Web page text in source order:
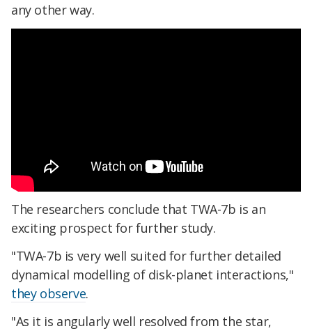
any other way.
The researchers conclude that TWA-7b is an
exciting prospect for further study.
"TWA-7b is very well suited for further detailed
dynamical modelling of disk-planet interactions,"
they observe.
"As it is angularly well resolved from the star,